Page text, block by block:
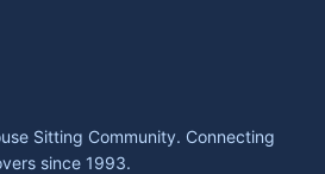
Sitting Community. Connecting
since 1993.